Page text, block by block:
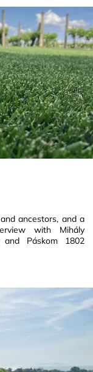
ancestors, and a
with Mihály
Páskom 1802